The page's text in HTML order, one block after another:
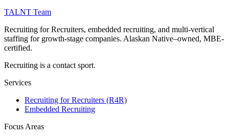
TALNT Team
Recruiting for Recruiters, embedded recruiting, and multi-vertical
staffing for growth-stage companies. Alaskan Native–owned, MBE-
certified.
Recruiting is a contact sport.
Services
Recruiting for Recruiters (R4R)
Embedded Recruiting
Focus Areas